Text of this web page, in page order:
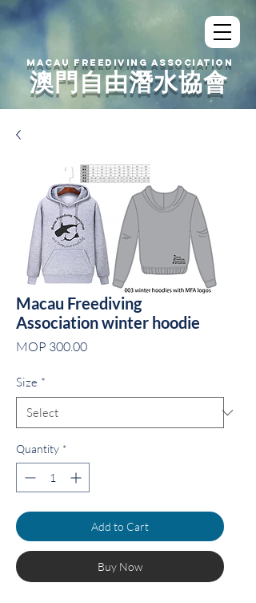
澳門自由潛水協會
MACAU FREEDIVING ASSOCIATION
Macau Freediving
Association winter hoodie
MOP 300.00Price
Size *
Quantity *
Add to Cart
Buy Now